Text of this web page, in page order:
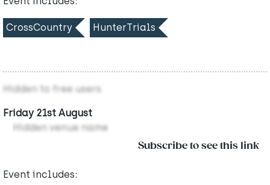
CrossCountry HunterTrials
Hidden to free users
Friday 21st August
Hidden venue name
Subscribe to see this link
Event includes: